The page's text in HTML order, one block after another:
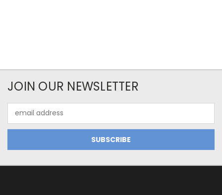
JOIN OUR NEWSLETTER
Address